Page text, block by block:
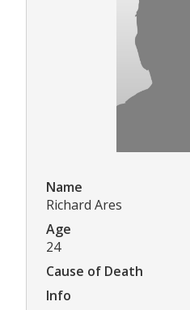
Name
Richard Ares
Age
24
Cause of Death
Info